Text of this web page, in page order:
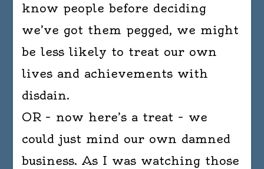
know people before deciding
we’ve got them pegged, we might
be less likely to treat our own
lives and achievements with
disdain.
OR – now here’s a treat – we
could just mind our own damned
business. As I was watching those